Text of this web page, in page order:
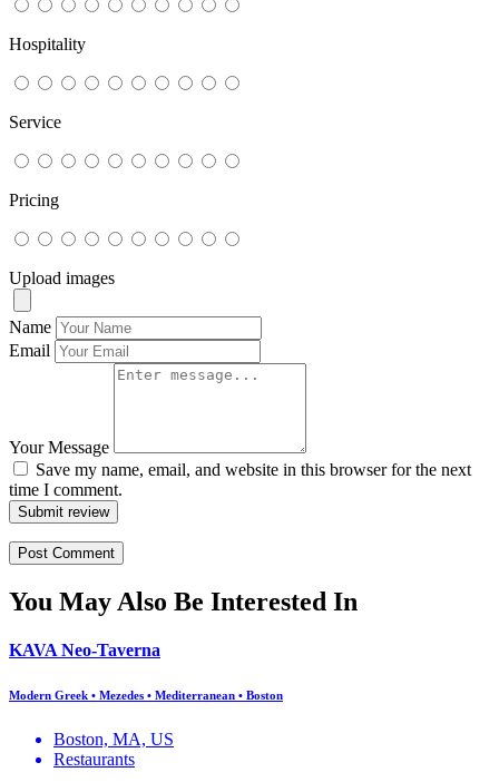
Hospitality
Service
Pricing
Upload images
Name
Email
Your Message
Save my name, email, and website in this browser for the next
time I comment.
Submit review
You May Also Be Interested In
KAVA Neo-Taverna
Modern Greek • Mezedes • Mediterranean • Boston
Boston, MA, US
Restaurants